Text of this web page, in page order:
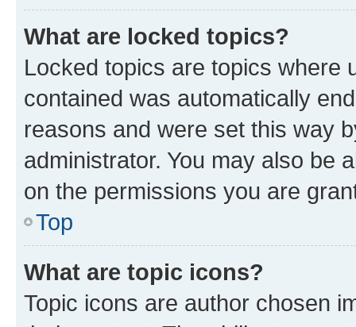
What are locked topics?
Locked topics are topics where
contained was automatically
reasons and were set this way
administrator. You may also be
on the permissions you are
Top
What are topic icons?
Topic icons are author chosen